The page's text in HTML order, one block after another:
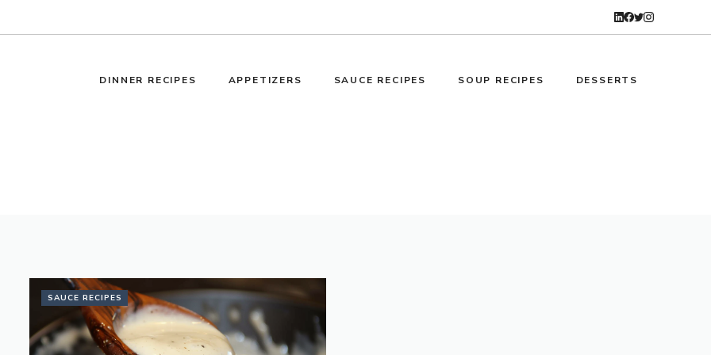
DINNER RECIPES APPETIZERS SAUCE RECIPES SOUP RECIPES DESSERTS
SAUCE RECIPES